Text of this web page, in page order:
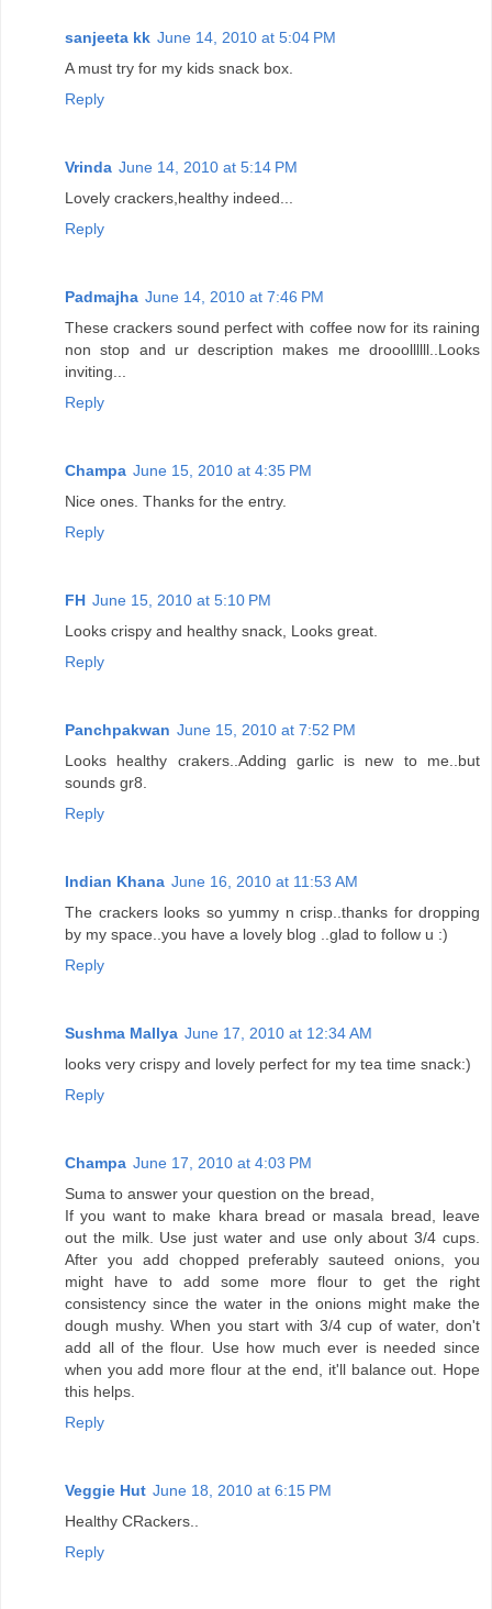
sanjeeta kk June 14, 2010 at 5:04 PM
A must try for my kids snack box.
Reply
Vrinda June 14, 2010 at 5:14 PM
Lovely crackers,healthy indeed...
Reply
Padmajha June 14, 2010 at 7:46 PM
These crackers sound perfect with coffee now for its raining
non stop and ur description makes me drooollllll..Looks
inviting...
Reply
Champa June 15, 2010 at 4:35 PM
Nice ones. Thanks for the entry.
Reply
FH June 15, 2010 at 5:10 PM
Looks crispy and healthy snack, Looks great.
Reply
Panchpakwan June 15, 2010 at 7:52 PM
Looks healthy crakers..Adding garlic is new to me..but
sounds gr8.
Reply
Indian Khana June 16, 2010 at 11:53 AM
The crackers looks so yummy n crisp..thanks for dropping
by my space..you have a lovely blog ..glad to follow u :)
Reply
Sushma Mallya June 17, 2010 at 12:34 AM
looks very crispy and lovely perfect for my tea time snack:)
Reply
Champa June 17, 2010 at 4:03 PM
Suma to answer your question on the bread,
If you want to make khara bread or masala bread, leave
out the milk. Use just water and use only about 3/4 cups.
After you add chopped preferably sauteed onions, you
might have to add some more flour to get the right
consistency since the water in the onions might make the
dough mushy. When you start with 3/4 cup of water, don't
add all of the flour. Use how much ever is needed since
when you add more flour at the end, it'll balance out. Hope
this helps.
Reply
Veggie Hut June 18, 2010 at 6:15 PM
Healthy CRackers..
Reply